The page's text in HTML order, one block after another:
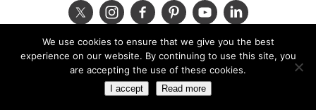
© 2026 Cult of Pedagogy
We use cookies to ensure that we give you the best
experience on our website. By continuing to use this site, you
are accepting the use of these cookies.
I accept Read more